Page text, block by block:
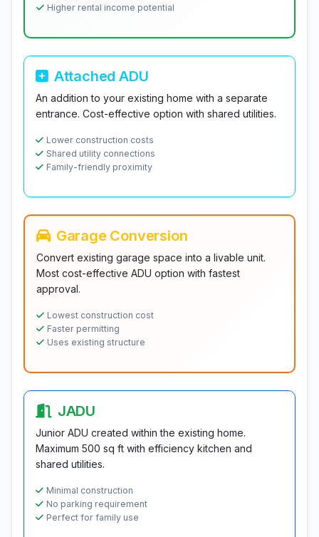
Higher rental income potential
Attached ADU
An addition to your existing home with a separate
entrance. Cost-effective option with shared utilities.
Lower construction costs
Shared utility connections
Family-friendly proximity
Garage Conversion
Convert existing garage space into a livable unit.
Most cost-effective ADU option with fastest
approval.
Lowest construction cost
Faster permitting
Uses existing structure
JADU
Junior ADU created within the existing home.
Maximum 500 sq ft with efficiency kitchen and
shared utilities.
Minimal construction
No parking requirement
Perfect for family use